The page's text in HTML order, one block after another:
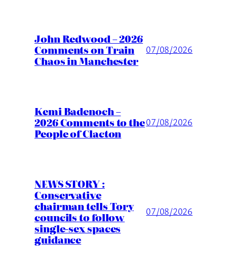
John Redwood – 2026
Comments on Train
Chaos in Manchester
07/08/2026
Kemi Badenoch –
2026 Comments to the
People of Clacton
07/08/2026
NEWS STORY :
Conservative
chairman tells Tory
councils to follow
single-sex spaces
guidance
07/08/2026